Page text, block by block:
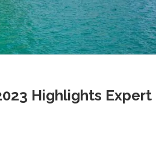
Highlights Expert